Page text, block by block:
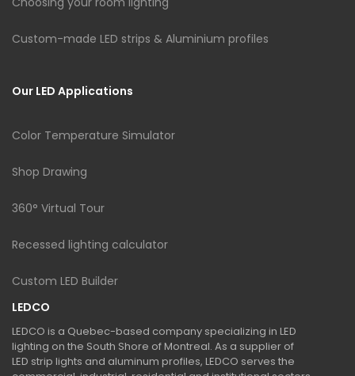
Custom-made LED strips & Aluminium profiles
Our LED Applications
Color Temperature Simulator
Shop Drawing
360° Virtual Tour
Recessed lighting calculator
Custom LED Builder
LEDCO
LEDCO is a Quebec-based company specializing in LED
lighting on the South Shore of Montreal. As a supplier of
LED strip lights and aluminum profiles, LEDCO serves the